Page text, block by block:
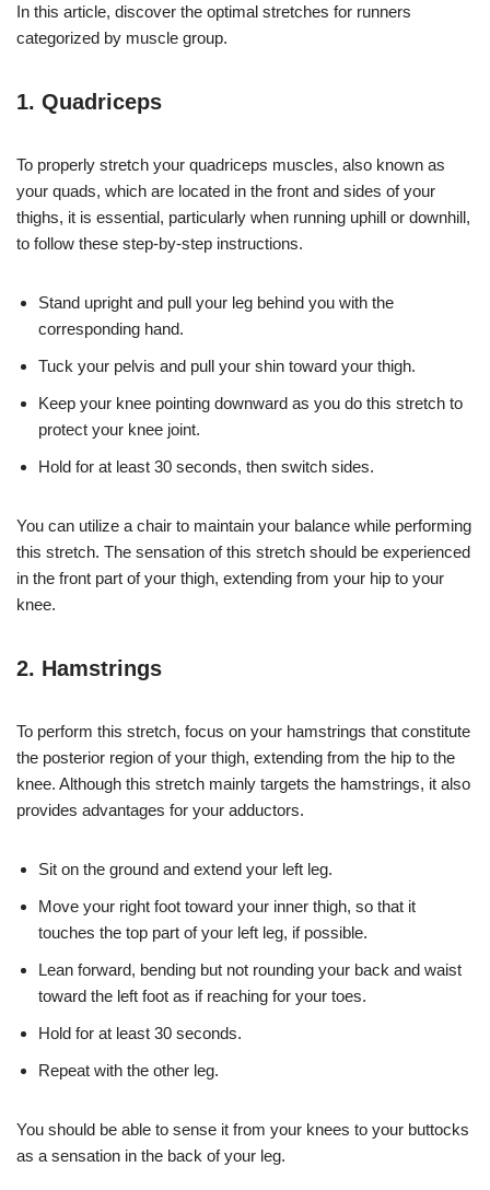
In this article, discover the optimal stretches for runners
categorized by muscle group.
1. Quadriceps
To properly stretch your quadriceps muscles, also known as
your quads, which are located in the front and sides of your
thighs, it is essential, particularly when running uphill or downhill,
to follow these step-by-step instructions.
Stand upright and pull your leg behind you with the
corresponding hand.
Tuck your pelvis and pull your shin toward your thigh.
Keep your knee pointing downward as you do this stretch to
protect your knee joint.
Hold for at least 30 seconds, then switch sides.
You can utilize a chair to maintain your balance while performing
this stretch. The sensation of this stretch should be experienced
in the front part of your thigh, extending from your hip to your
knee.
2. Hamstrings
To perform this stretch, focus on your hamstrings that constitute
the posterior region of your thigh, extending from the hip to the
knee. Although this stretch mainly targets the hamstrings, it also
provides advantages for your adductors.
Sit on the ground and extend your left leg.
Move your right foot toward your inner thigh, so that it
touches the top part of your left leg, if possible.
Lean forward, bending but not rounding your back and waist
toward the left foot as if reaching for your toes.
Hold for at least 30 seconds.
Repeat with the other leg.
You should be able to sense it from your knees to your buttocks
as a sensation in the back of your leg.